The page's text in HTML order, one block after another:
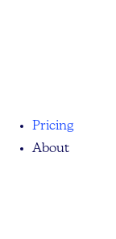
Pricing
About